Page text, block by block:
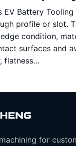
EV Battery
profile or slot.
condition,
surfaces and
flatness…
for